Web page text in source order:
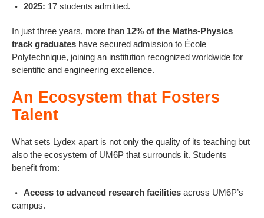
2025: 17 students admitted.
In just three years, more than 12% of the Maths-Physics
track graduates have secured admission to École
Polytechnique, joining an institution recognized worldwide for
scientific and engineering excellence.
An Ecosystem that Fosters
Talent
What sets Lydex apart is not only the quality of its teaching but
also the ecosystem of UM6P that surrounds it. Students
benefit from:
Access to advanced research facilities across UM6P’s
campus.